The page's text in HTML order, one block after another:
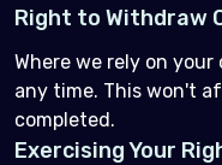
Right to Withdraw
Where we rely on
any time. This won't
completed.
Exercising Your